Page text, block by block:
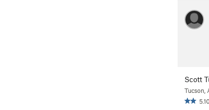
Scott
Tucson,